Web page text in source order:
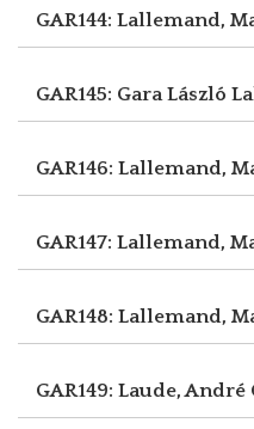
GAR144: Lallemand,
GAR145: Gara László
GAR146: Lallemand,
GAR147: Lallemand,
GAR148: Lallemand,
GAR149: Laude, André